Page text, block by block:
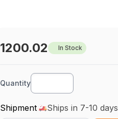
1200.02 In Stock
Quantity
Shipment Ships in 7-10 days